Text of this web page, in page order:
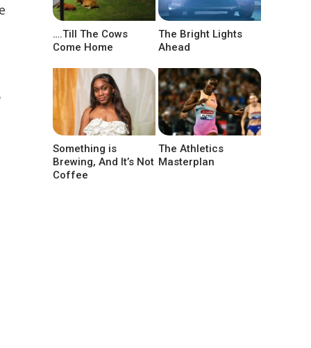
….Till The Cows
Come Home
The Bright Lights
Ahead
Something is
Brewing, And It’s Not
Coffee
The Athletics
Masterplan